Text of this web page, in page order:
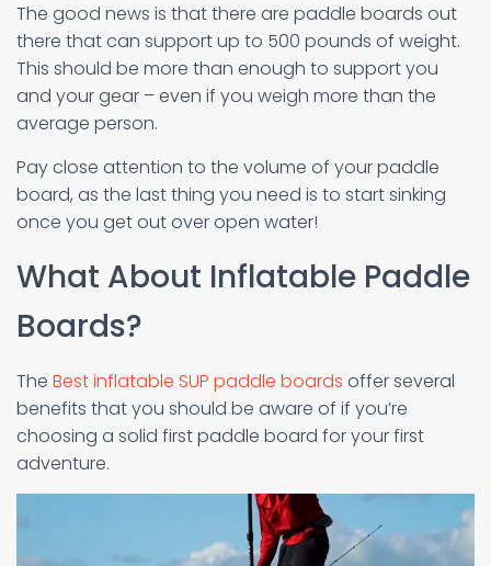
The good news is that there are paddle boards out
there that can support up to 500 pounds of weight.
This should be more than enough to support you
and your gear – even if you weigh more than the
average person.
Pay close attention to the volume of your paddle
board, as the last thing you need is to start sinking
once you get out over open water!
What About Inflatable Paddle
Boards?
The Best inflatable SUP paddle boards offer several
benefits that you should be aware of if you’re
choosing a solid first paddle board for your first
adventure.